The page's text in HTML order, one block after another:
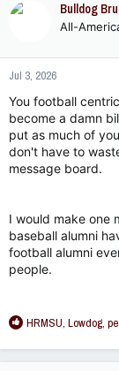
Bulldog
All-
Jul 3, 2026
You football
become a damn
put as much of
don't have to
message board.
I would make one
baseball alumni
football alumni
people.
R
a
HRMSU, Lowdog,